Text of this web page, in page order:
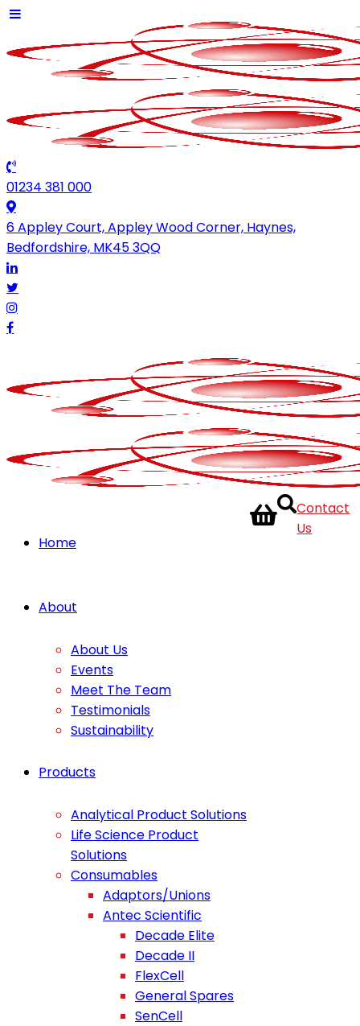
01234 381 000
6 Appley Court, Appley Wood Corner, Haynes,
Bedfordshire, MK45 3QQ
Home
About
About Us
Events
Meet The Team
Testimonials
Sustainability
Products
Analytical Product Solutions
Life Science Product
Solutions
Consumables
Adaptors/Unions
Antec Scientific
Decade Elite
Decade II
FlexCell
General Spares
SenCell
Contact
Us